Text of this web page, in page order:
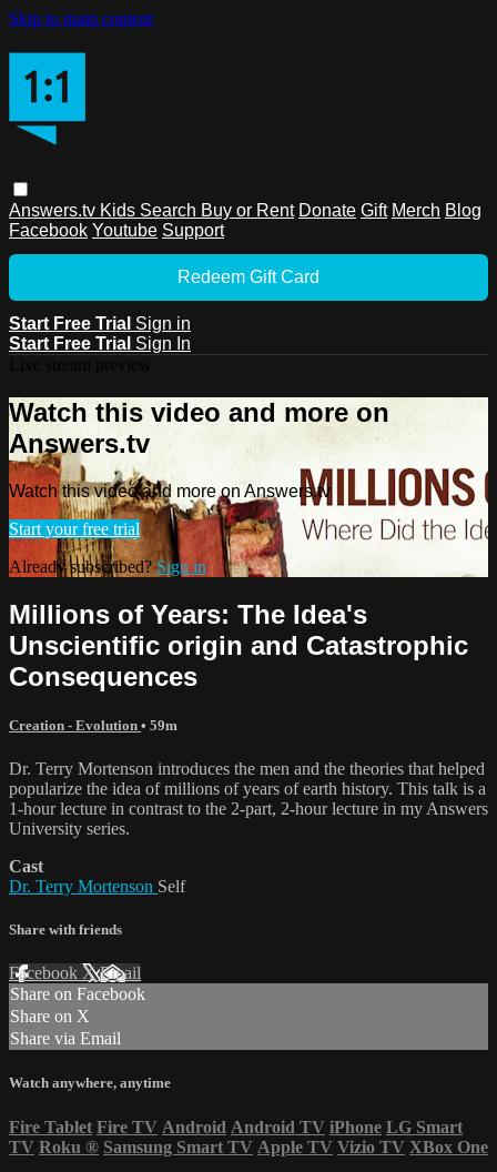
Skip to main content
Answers.tv Kids Search Buy or Rent Donate Gift Merch Blog
Facebook Youtube Support
Redeem Gift Card
Start Free Trial Sign in
Start Free Trial Sign In
Watch this video and more on
Answers.tv
Watch this video and more on Answers.tv
Start your free trial
Already subscribed?Sign in
Millions of Years: The Idea's
Unscientific origin and Catastrophic
Consequences
Creation - Evolution • 59m
Dr. Terry Mortenson introduces the men and the theories that helped
popularize the idea of millions of years of earth history. This talk is a
1-hour lecture in contrast to the 2-part, 2-hour lecture in my Answers
University series.
Cast
Dr. Terry Mortenson Self
Share with friends
Facebook XEmail
Share on Facebook
Share on X
Share via Email
Watch anywhere, anytime
Fire Tablet Fire TV Android Android TV iPhone LG Smart
TV Roku ® Samsung Smart TV Apple TV Vizio TV XBox One